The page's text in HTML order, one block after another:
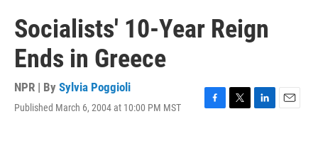
Socialists' 10-Year Reign
Ends in Greece
NPR | By Sylvia Poggioli
Published March 6, 2004 at 10:00 PM MST
F
T
L
E